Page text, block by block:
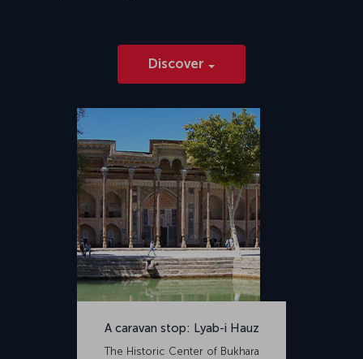
Discover
A caravan stop: Lyab-i Hauz
The Historic Center of Bukhara